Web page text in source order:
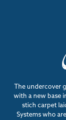
The undercover
with a new base
stich carpet
Systems who